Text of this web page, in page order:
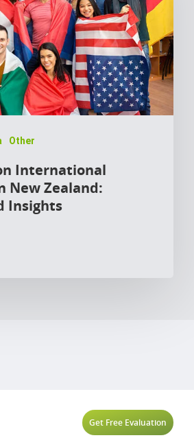
Other
International
New Zealand:
Insights
Get Free Evaluation